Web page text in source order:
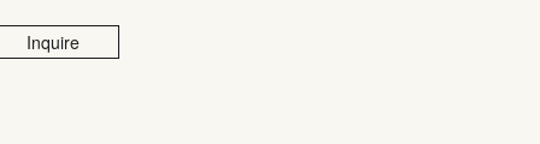
Inquire